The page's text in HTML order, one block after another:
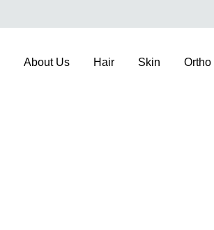
About Us Hair Skin Ortho